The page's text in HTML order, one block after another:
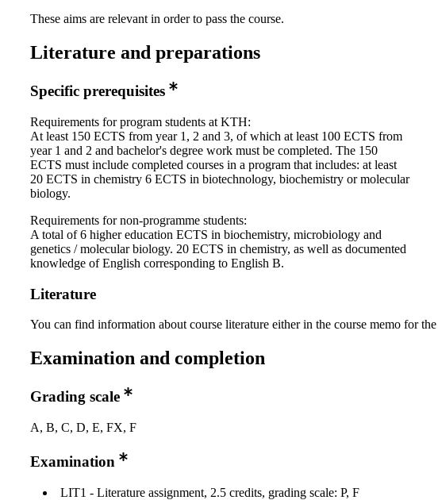
These aims are relevant in order to pass the course.
Literature and preparations
Specific prerequisites
Requirements for program students at KTH:
At least 150 ECTS from year 1, 2 and 3, of which at least 100 ECTS from
year 1 and 2 and bachelor's degree work must be completed. The 150
ECTS must include completed courses in a program that includes: at least
20 ECTS in chemistry 6 ECTS in biotechnology, biochemistry or molecular
biology.
Requirements for non-programme students:
A total of 6 higher education ECTS in biochemistry, microbiology and
genetics / molecular biology. 20 ECTS in chemistry, as well as documented
knowledge of English corresponding to English B.
Literature
You can find information about course literature either in the course memo for
Examination and completion
Grading scale
A, B, C, D, E, FX, F
Examination
LIT1 - Literature assignment, 2.5 credits, grading scale: P, F